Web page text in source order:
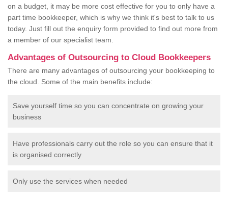
on a budget, it may be more cost effective for you to only have a
part time bookkeeper, which is why we think it's best to talk to us
today. Just fill out the enquiry form provided to find out more from
a member of our specialist team.
Advantages of Outsourcing to Cloud Bookkeepers
There are many advantages of outsourcing your bookkeeping to
the cloud. Some of the main benefits include:
Save yourself time so you can concentrate on growing your
business
Have professionals carry out the role so you can ensure that it
is organised correctly
Only use the services when needed